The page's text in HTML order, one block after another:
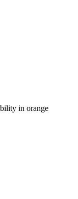
in orange